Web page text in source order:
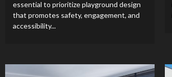
essential to prioritize playground design
that promotes safety, engagement, and
accessibility...